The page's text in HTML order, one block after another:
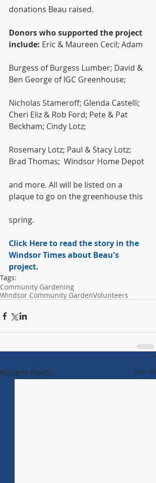
donations Beau raised.
Donors who supported the project
include: Eric & Maureen Cecil; Adam
Burgess of Burgess Lumber; David &
Ben George of IGC Greenhouse;
Nicholas Stameroff; Glenda Castelli;
Cheri Eliz & Rob Ford; Pete & Pat
Beckham; Cindy Lotz;
Rosemary Lotz; Paul & Stacy Lotz;
Brad Thomas;  Windsor Home Depot
and more. All will be listed on a
plaque to go on the greenhouse this
spring.
Click Here to read the story in the
Windsor Times about Beau's
project.
Tags:
Community Gardening
Windsor Community GardenVolunteers
Recent Posts See All